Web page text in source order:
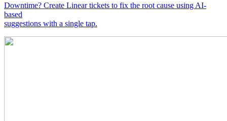
Downtime? Create Linear tickets to fix the root cause using AI-
based
suggestions with a single tap.